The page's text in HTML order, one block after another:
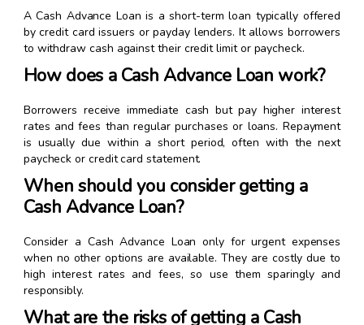
A Cash Advance Loan is a short-term loan typically offered
by credit card issuers or payday lenders. It allows borrowers
to withdraw cash against their credit limit or paycheck.
How does a Cash Advance Loan work?
Borrowers receive immediate cash but pay higher interest
rates and fees than regular purchases or loans. Repayment
is usually due within a short period, often with the next
paycheck or credit card statement.
When should you consider getting a
Cash Advance Loan?
Consider a Cash Advance Loan only for urgent expenses
when no other options are available. They are costly due to
high interest rates and fees, so use them sparingly and
responsibly.
What are the risks of getting a Cash